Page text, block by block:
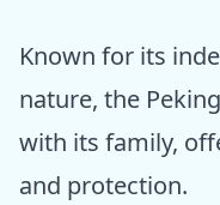
Known for its
nature, the
with its family,
and protection.